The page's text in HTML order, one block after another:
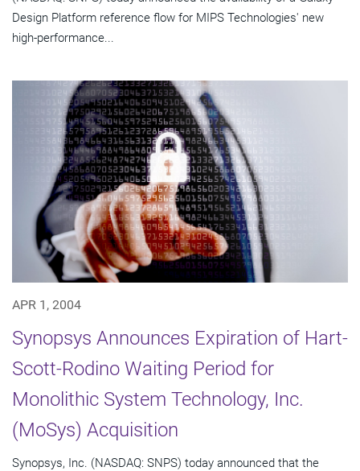
Design Platform reference flow for MIPS Technologies' new
high-performance...
APR 1, 2004
Synopsys Announces Expiration of Hart-
Scott-Rodino Waiting Period for
Monolithic System Technology, Inc.
(MoSys) Acquisition
Synopsys, Inc. (NASDAQ: SNPS) today announced that the